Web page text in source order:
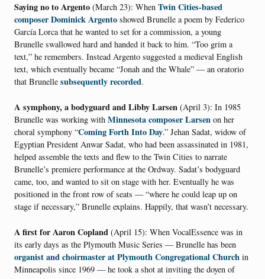
Saying no to Argento (March 23): When Twin Cities-based
composer Dominick Argento showed Brunelle a poem by Federico
García Lorca that he wanted to set for a commission, a young
Brunelle swallowed hard and handed it back to him. “Too grim a
text,” he remembers. Instead Argento suggested a medieval English
text, which eventually became “Jonah and the Whale” — an oratorio
that Brunelle subsequently recorded.
A symphony, a bodyguard and Libby Larsen (April 3): In 1985
Brunelle was working with Minnesota composer Larsen on her
choral symphony “Coming Forth Into Day.” Jehan Sadat, widow of
Egyptian President Anwar Sadat, who had been assassinated in 1981,
helped assemble the texts and flew to the Twin Cities to narrate
Brunelle’s premiere performance at the Ordway. Sadat’s bodyguard
came, too, and wanted to sit on stage with her. Eventually he was
positioned in the front row of seats — “where he could leap up on
stage if necessary,” Brunelle explains. Happily, that wasn’t necessary.
A first for Aaron Copland (April 15): When VocalEssence was in
its early days as the Plymouth Music Series — Brunelle has been
organist and choirmaster at Plymouth Congregational Church in
Minneapolis since 1969 — he took a shot at inviting the doyen of